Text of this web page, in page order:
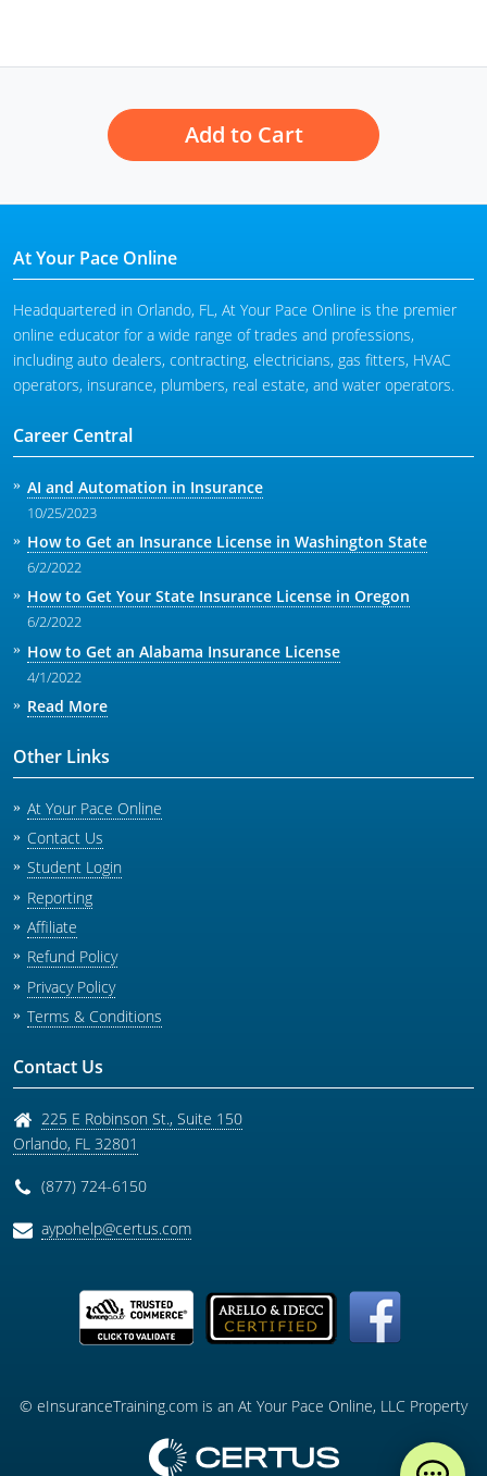
Add to Cart
At Your Pace Online
Headquartered in Orlando, FL, At Your Pace Online is the premier
online educator for a wide range of trades and professions,
including auto dealers, contracting, electricians, gas fitters, HVAC
operators, insurance, plumbers, real estate, and water operators.
Career Central
AI and Automation in Insurance
10/25/2023
How to Get an Insurance License in Washington State
6/2/2022
How to Get Your State Insurance License in Oregon
6/2/2022
How to Get an Alabama Insurance License
4/1/2022
Read More
Other Links
At Your Pace Online
Contact Us
Student Login
Reporting
Affiliate
Refund Policy
Privacy Policy
Terms & Conditions
Contact Us
225 E Robinson St., Suite 150
Orlando, FL 32801
(877) 724-6150
aypohelp@certus.com
© eInsuranceTraining.com is an At Your Pace Online, LLC Property